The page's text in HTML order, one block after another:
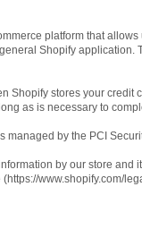
platform that
Shopify
Shopify stores your
as is necessary to
by the PCI
by our store and
www.shopify.com/